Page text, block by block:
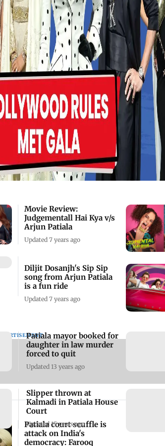
Movie Review:
Judgementall Hai Kya v/s
Arjun Patiala
Updated 7 years ago
Diljit Dosanjh's Sip Sip
song from Arjun Patiala
is a fun ride
Updated 7 years ago
Patiala court scuffle is
attack on India's
democracy: Farooq
Patiala mayor booked for
daughter in law murder
forced to quit
Updated 13 years ago
Slipper thrown at
Kalmadi in Patiala House
Court
Updated 15 years ago